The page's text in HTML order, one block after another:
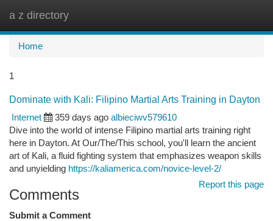
a z directory
Home
1
Dominate with Kali: Filipino Martial Arts Training in Dayton
Internet
359 days ago albieciwv579610
Dive into the world of intense Filipino martial arts training right
here in Dayton. At Our/The/This school, you'll learn the ancient
art of Kali, a fluid fighting system that emphasizes weapon skills
and unyielding https://kaliamerica.com/novice-level-2/
Report this page
Comments
Submit a Comment